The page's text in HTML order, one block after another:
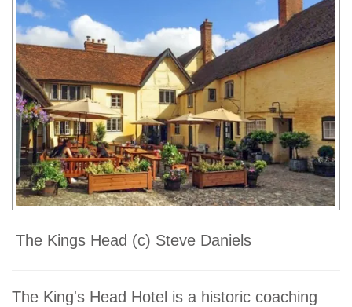
The Kings Head (c) Steve Daniels
The King's Head Hotel is a historic coaching